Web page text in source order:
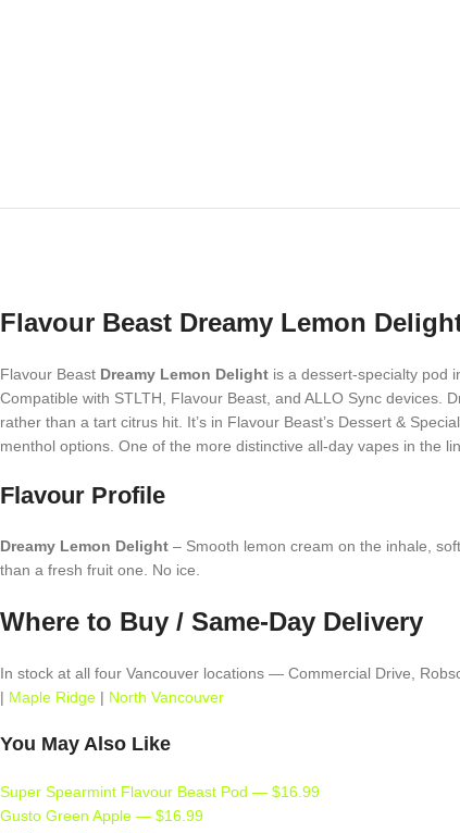
Flavour Beast Dreamy Lemon
Flavour Beast Dreamy Lemon Delight is a dessert-specialty pod
Compatible with STLTH, Flavour Beast, and ALLO Sync devices.
rather than a tart citrus hit. It’s in Flavour Beast’s Dessert &
menthol options. One of the more distinctive all-day vapes in the
Flavour Profile
Dreamy Lemon Delight – Smooth lemon cream on the inhale,
than a fresh fruit one. No ice.
Where to Buy / Same-Day Delivery
In stock at all four Vancouver locations — Commercial Drive,
| Maple Ridge | North Vancouver
You May Also Like
Super Spearmint Flavour Beast Pod — $16.99
Gusto Green Apple — $16.99